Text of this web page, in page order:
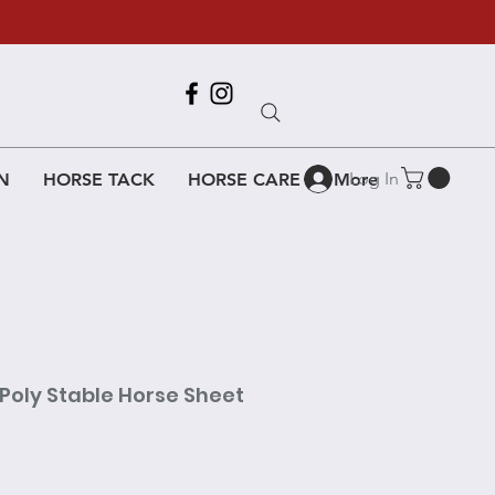
HORSE TACK HORSE CARE More
Log In
Stable Horse Sheet